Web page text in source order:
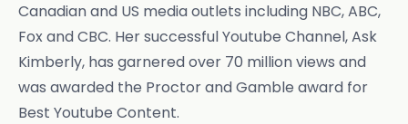
Canadian and US media outlets including NBC, ABC,
Fox and CBC. Her successful Youtube Channel, Ask
Kimberly, has garnered over 70 million views and
was awarded the Proctor and Gamble award for
Best Youtube Content.